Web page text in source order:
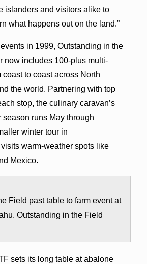
islanders and visitors alike to
what happens out on the land.”
in 1999, Outstanding in the
now includes 100-plus multi-
coast to coast across North
the world. Partnering with top
stop, the culinary caravan’s
season runs May through
winter tour in
warm-weather spots like
Mexico.
Field past table to farm event at
Outstanding in the Field
sets its long table at abalone